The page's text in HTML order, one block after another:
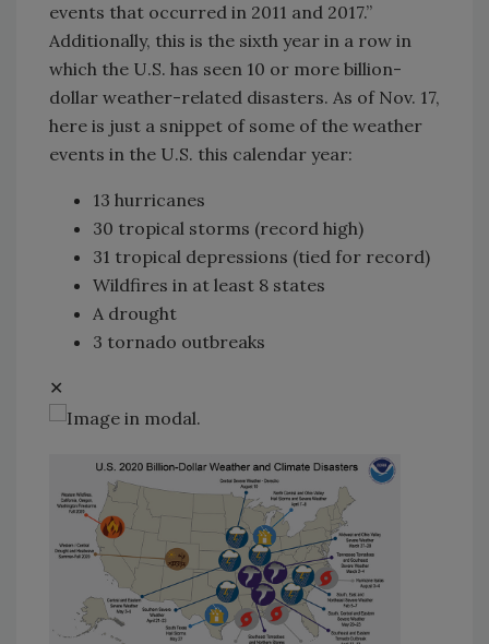
events that occurred in 2011 and 2017.”
Additionally, this is the sixth year in a row in
which the U.S. has seen 10 or more billion-
dollar weather-related disasters. As of Nov. 17,
here is just a snippet of some of the weather
events in the U.S. this calendar year:
13 hurricanes
30 tropical storms (record high)
31 tropical depressions (tied for record)
Wildfires in at least 8 states
A drought
3 tornado outbreaks
✕